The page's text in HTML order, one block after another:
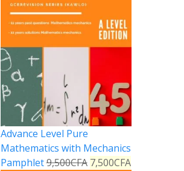
Advance Level Pure
Mathematics with Mechanics
Pamphlet9,500CFA 7,500CFA